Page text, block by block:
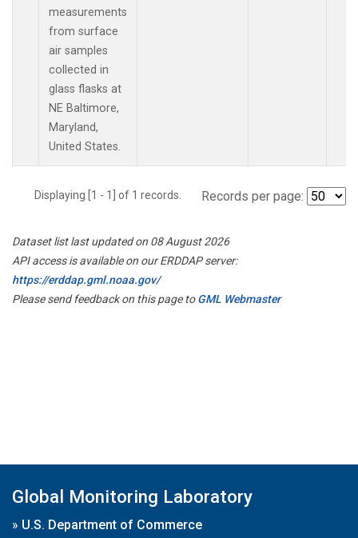
measurements
from surface
air samples
collected in
glass flasks at
NE Baltimore,
Maryland,
United States.
Displaying [1 - 1] of 1 records. Records per page:
Dataset list last updated on 08 August 2026
API access is available on our ERDDAP server:
https://erddap.gml.noaa.gov/
Please send feedback on this page toGML Webmaster
Global Monitoring Laboratory
» U.S. Department of Commerce